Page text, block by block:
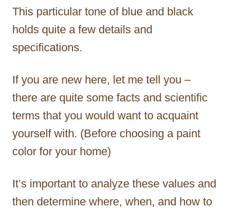
This particular tone of blue and black
holds quite a few details and
specifications.
If you are new here, let me tell you –
there are quite some facts and scientific
terms that you would want to acquaint
yourself with. (Before choosing a paint
color for your home)
It’s important to analyze these values and
then determine where, when, and how to